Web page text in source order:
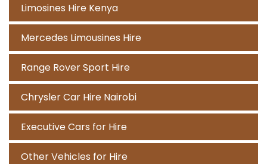
Limosines Hire Kenya
Mercedes Limousines Hire
Range Rover Sport Hire
Chrysler Car Hire Nairobi
Executive Cars for Hire
Other Vehicles for Hire